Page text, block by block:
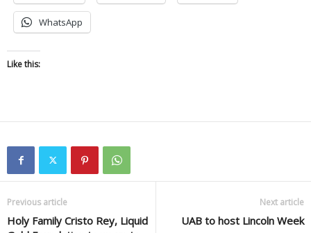
WhatsApp
Like this:
Previous article
Holy Family Cristo Rey, Liquid
Next article
UAB to host Lincoln Week